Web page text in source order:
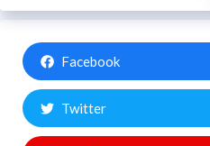
Facebook
Twitter